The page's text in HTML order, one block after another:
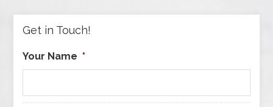
Get in Touch!
Your Name *